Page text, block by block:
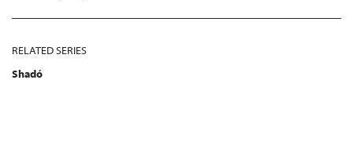
RELATED SERIES
Shadó